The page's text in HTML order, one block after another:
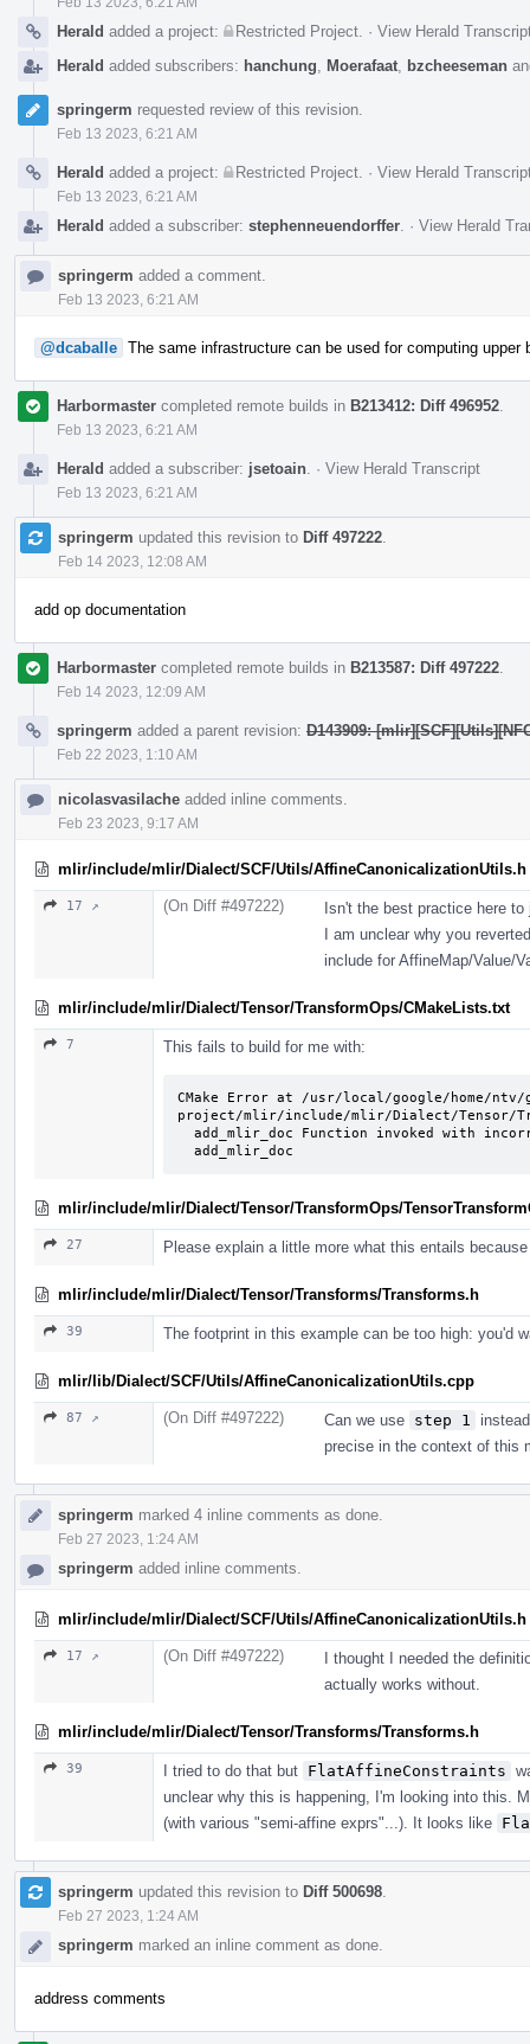
Herald added a project: Restricted Project · View Herald
Herald added subscribers: hanchung Moerafaat bzcheeseman
springerm requested review of this revision.
Feb 13 2023, 6:21 AM
Herald added a project: Restricted Project · View Herald
Feb 13 2023, 6:21 AM
Herald added a subscriber: stephenneuendorffer · View Herald
springerm added a comment.
Feb 13 2023, 6:21 AM
@dcaballe The same infrastructure can be used for computing upper
Harbormaster completed remote builds in B213412: Diff 496952
Feb 13 2023, 6:21 AM
Herald added a subscriber: jsetoain · View Herald Transcript
Feb 13 2023, 6:21 AM
springerm updated this revision to Diff 497222
Feb 14 2023, 12:08 AM
add op documentation
Harbormaster completed remote builds in B213587: Diff 497222
Feb 14 2023, 12:09 AM
springerm added a parent revision: D143909:
Feb 22 2023, 1:10 AM
nicolasvasilache added inline comments.
Feb 23 2023, 9:17 AM
mlir/include/mlir/Dialect/SCF/Utils/AffineCanonicalizationUtils.h
17 ↗ (On Diff #497222)
Isn't the best practice here to
I am unclear why you
include for AffineMap/Value/
mlir/include/mlir/Dialect/Tensor/TransformOps/CMakeLists.txt
7 This fails to build for me with:
CMake Error at /usr/local/google/home/
project/mlir/include/mlir/Dialect/Tensor/
  add_mlir_doc
mlir/include/mlir/Dialect/Tensor/TransformOps/
27 Please explain a little more what this entails
mlir/include/mlir/Dialect/Tensor/Transforms/Transforms.h
39 The footprint in this example can be too high: you'd
mlir/lib/Dialect/SCF/Utils/AffineCanonicalizationUtils.cpp
87 ↗ (On Diff #497222) Can we use step 1
precise in the context of this
springerm marked 4 inline comments as done.
Feb 27 2023, 1:24 AM
springerm added inline comments.
mlir/include/mlir/Dialect/SCF/Utils/AffineCanonicalizationUtils.h
17 ↗ (On Diff #497222)
I thought I needed the
actually works without.
mlir/include/mlir/Dialect/Tensor/Transforms/Transforms.h
39 I tried to do that but FlatAffineConstraints
unclear why this is happening, I'm looking into this.
(with various "semi-affine exprs"...). It looks like
springerm updated this revision to Diff 500698
Feb 27 2023, 1:24 AM
springerm marked an inline comment as done.
address comments